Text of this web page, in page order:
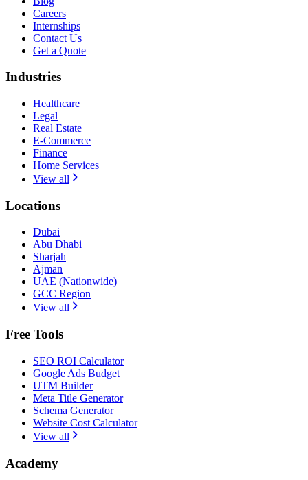
Careers
Internships
Contact Us
Get a Quote
Industries
Healthcare
Legal
Real Estate
E-Commerce
Finance
Home Services
View all
Locations
Dubai
Abu Dhabi
Sharjah
Ajman
UAE (Nationwide)
GCC Region
View all
Free Tools
SEO ROI Calculator
Google Ads Budget
UTM Builder
Meta Title Generator
Schema Generator
Website Cost Calculator
View all
Academy